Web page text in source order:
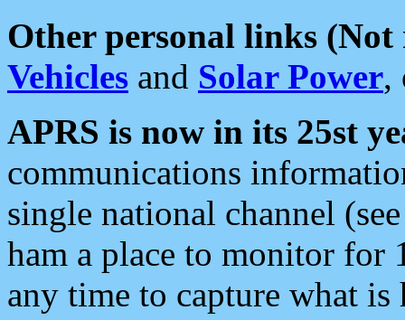
Other personal links (Not
Vehicles and Solar Power,
APRS is now in its 25st
communications
single national channel
ham a place to monitor for
any time to capture what